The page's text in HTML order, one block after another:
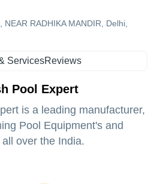
RADHIKA MANDIR, Delhi,
ServicesReviews
Pool Expert
is a leading manufacturer,
Pool Equipment's and
over the India.